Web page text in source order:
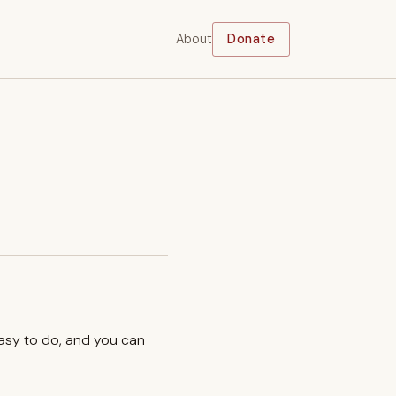
About Donate
to do, and you can